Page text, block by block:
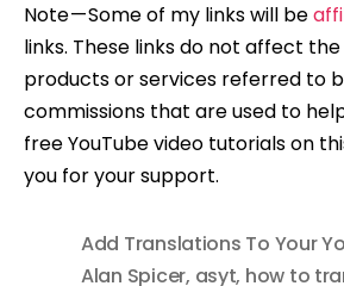
Note — Some of my links will be
links. These links do not affect
products or services referred to
commissions that are used to
free YouTube video tutorials on
you for your support.
Add Translations To Your
Alan Spicer, asyt, how to